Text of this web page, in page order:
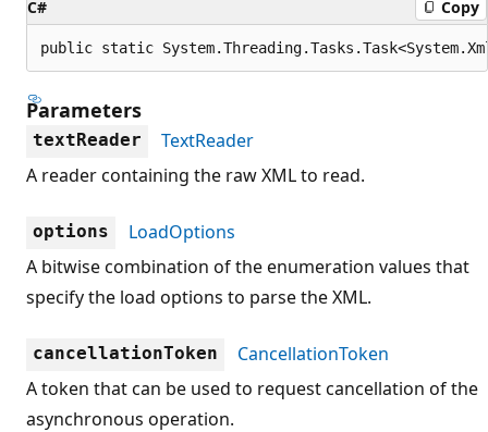
C# Copy
public static
Parameters
textReader
TextReader
A reader containing the raw XML to read.
options
LoadOptions
A bitwise combination of the enumeration values that
specify the load options to parse the XML.
cancellationToken
CancellationToken
A token that can be used to request cancellation of the
asynchronous operation.